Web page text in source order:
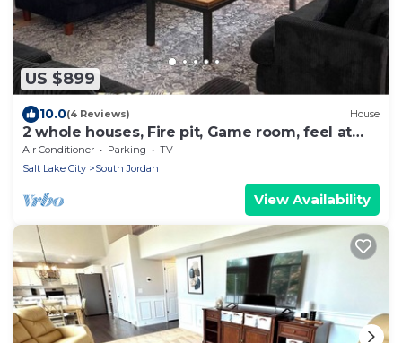
US $899
10.0(4 Reviews) House
2 whole houses, Fire pit, Game room, feel at
home.
Air Conditioner Parking
TV
Salt Lake City
South Jordan
View Availability